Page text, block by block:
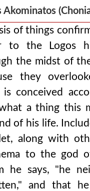
Akominatos
idle bellies and
more divinely. when
man1,pt7.213 through
impediment that had
anathema should be
and almost the
son alexios reigns, not
point from which it
long to pluck it,
of things
to the Logos
the midst of
they
conceived
a thing this
of his life.
along with
to the god
he says, "he
and that